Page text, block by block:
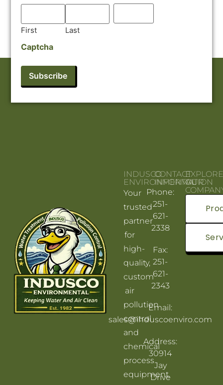
First Last
Captcha
INDUSCO
ENVIRONMENTAL
Your
trusted
partner
for
high-
quality,
custom
air
pollution
control
and
chemical
process
equipment.
CONTACT
INFORMATION
Phone:
251-
621-
2338
Fax:
251-
621-
2343
Email:
sales@induscoenviro.com
Address:
30914
Jay
Drive
OUR